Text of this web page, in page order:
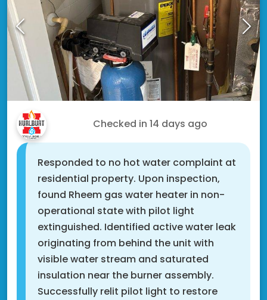
Checked in 14 days ago
Responded to no hot water complaint at
residential property. Upon inspection,
found Rheem gas water heater in non-
operational state with pilot light
extinguished. Identified active water leak
originating from behind the unit with
visible water stream and saturated
insulation near the burner assembly.
Successfully relit pilot light to restore